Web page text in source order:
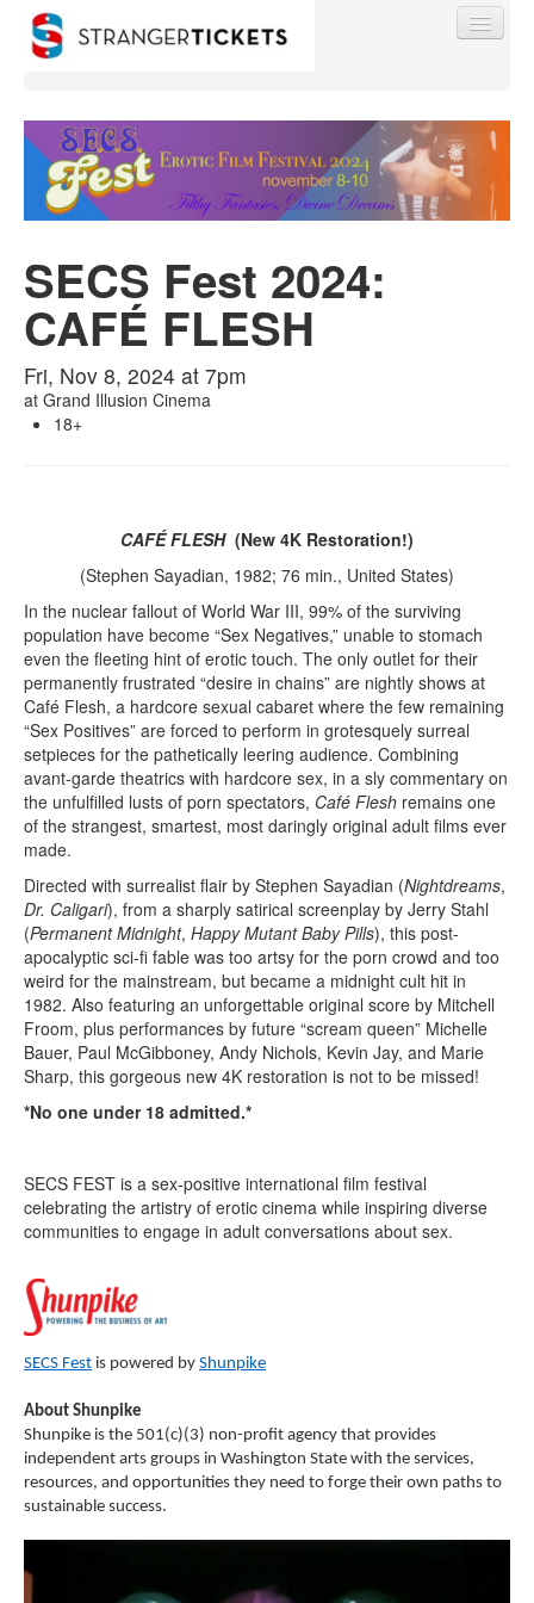
Find My Order
Event Manager Sign In
Sell Tickets
SECS Fest 2024:
CAFÉ FLESH
Fri, Nov 8, 2024 at 7pm
at Grand Illusion Cinema
18+
CAFÉ FLESH(New 4K Restoration!)
(Stephen Sayadian, 1982; 76 min., United States)
In the nuclear fallout of World War III, 99% of the surviving
population have become “Sex Negatives,” unable to stomach
even the fleeting hint of erotic touch. The only outlet for their
permanently frustrated “desire in chains” are nightly shows at
Café Flesh, a hardcore sexual cabaret where the few remaining
“Sex Positives” are forced to perform in grotesquely surreal
setpieces for the pathetically leering audience. Combining
avant-garde theatrics with hardcore sex, in a sly commentary on
the unfulfilled lusts of porn spectators, Café Flesh remains one
of the strangest, smartest, most daringly original adult films ever
made.
Directed with surrealist flair by Stephen Sayadian (Nightdreams,
Dr. Caligari), from a sharply satirical screenplay by Jerry Stahl
(Permanent Midnight, Happy Mutant Baby Pills), this post-
apocalyptic sci-fi fable was too artsy for the porn crowd and too
weird for the mainstream, but became a midnight cult hit in
1982. Also featuring an unforgettable original score by Mitchell
Froom, plus performances by future “scream queen” Michelle
Bauer, Paul McGibboney, Andy Nichols, Kevin Jay, and Marie
Sharp, this gorgeous new 4K restoration is not to be missed!
*No one under 18 admitted.*
SECS FEST is a sex-positive international film festival
celebrating the artistry of erotic cinema while inspiring diverse
communities to engage in adult conversations about sex.
SECS Fest is powered by Shunpike
About Shunpike
Shunpike is the 501(c)(3) non-profit agency that provides
independent arts groups in Washington State with the services,
resources, and opportunities they need to forge their own paths to
sustainable success.